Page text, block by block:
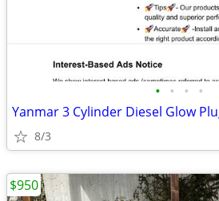
• • • •
Yanmar 3 Cylinder Diesel Glow
8/3
$950